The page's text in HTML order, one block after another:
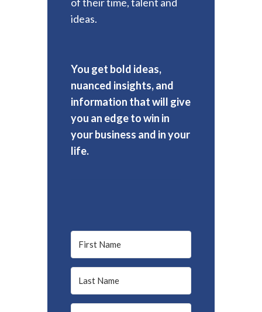
ideas.
You get bold ideas,
nuanced insights, and
information that will give
you an edge to win in
your business and in your
life.